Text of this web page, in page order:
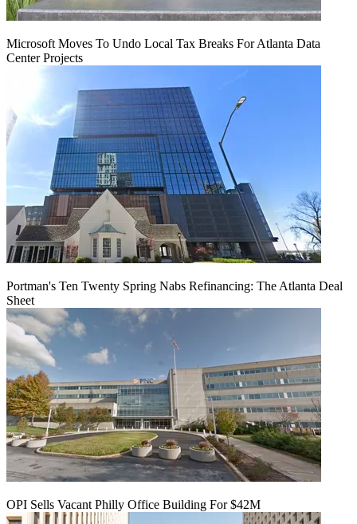
Microsoft Moves To Undo Local Tax Breaks For Atlanta Data
Center Projects
Portman's Ten Twenty Spring Nabs Refinancing: The Atlanta Deal
Sheet
OPI Sells Vacant Philly Office Building For $42M